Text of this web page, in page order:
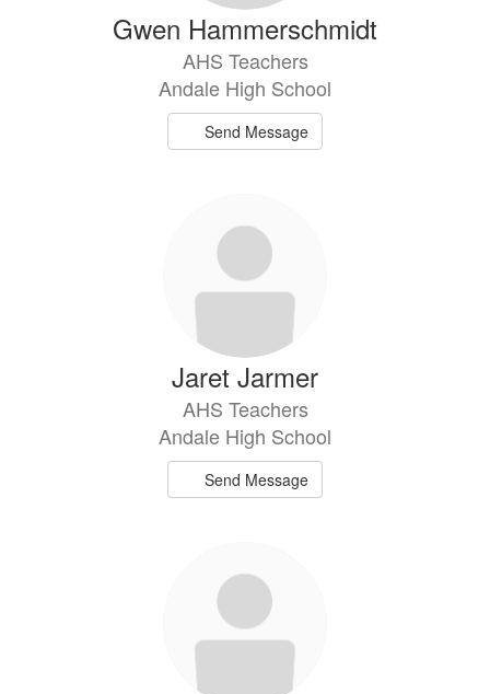
Gwen Hammerschmidt
AHS Teachers
Andale High School
Send Message
Jaret Jarmer
AHS Teachers
Andale High School
Send Message